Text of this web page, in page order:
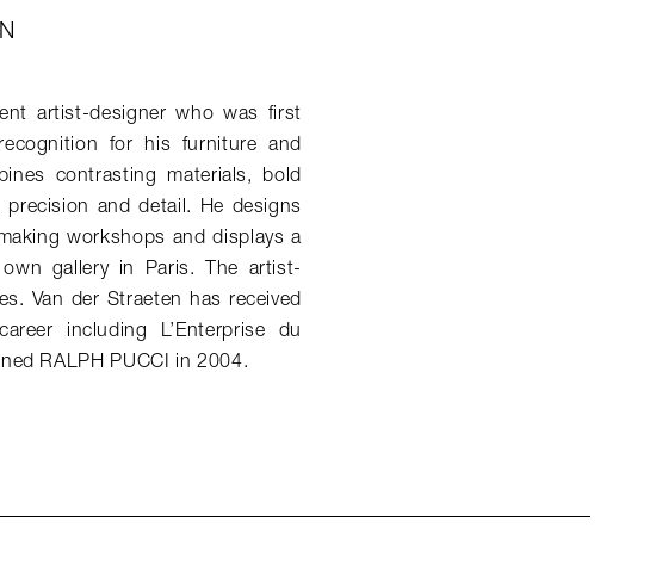
artist-designer who was first
for his furniture and
contrasting materials, bold
and detail. He designs
workshops and displays a
gallery in Paris. The artist-
Van der Straeten has received
including L’Enterprise du
RALPH PUCCI in 2004.